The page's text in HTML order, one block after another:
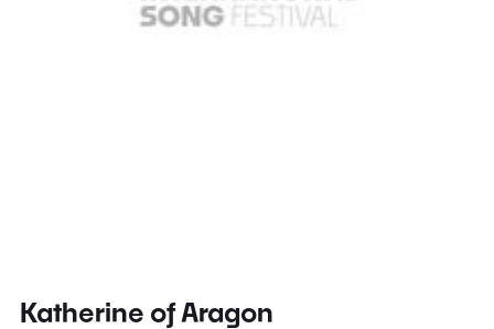
Katherine of Aragon